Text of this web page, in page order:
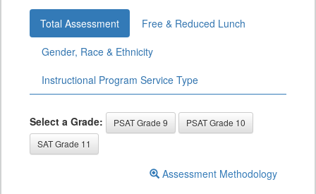
Total Assessment
Free & Reduced Lunch
Gender, Race & Ethnicity
Instructional Program Service Type
Select a Grade: PSAT Grade 9
PSAT Grade 10
SAT Grade 11
Assessment Methodology